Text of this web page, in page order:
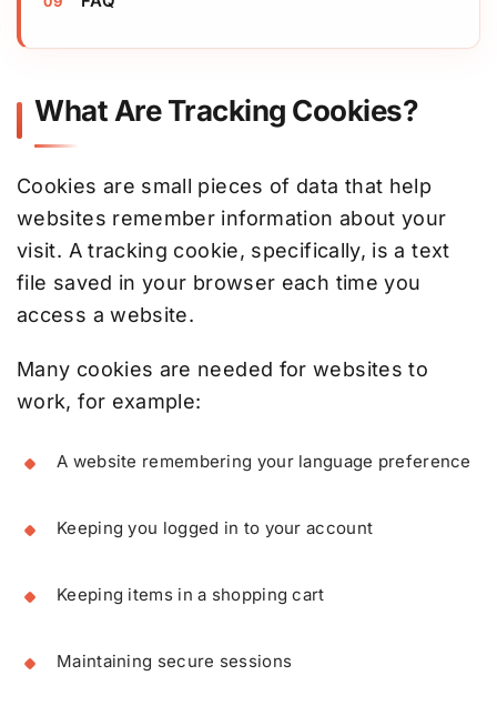
What Are Tracking Cookies?
Cookies are small pieces of data that help
websites remember information about your
visit. A tracking cookie, specifically, is a text
file saved in your browser each time you
access a website.
Many cookies are needed for websites to
work, for example:
A website remembering your language preference
Keeping you logged in to your account
Keeping items in a shopping cart
Maintaining secure sessions